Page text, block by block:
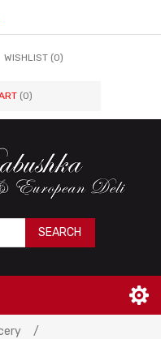
WISHLIST (0)
(0)
SEARCH
/